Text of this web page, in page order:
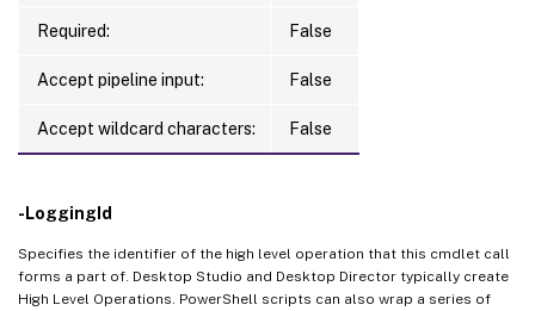
Required: False
Accept pipeline input: False
Accept wildcard characters: False
-LoggingId
Specifies the identifier of the high level operation that this cmdlet call
forms a part of. Desktop Studio and Desktop Director typically create
High Level Operations. PowerShell scripts can also wrap a series of